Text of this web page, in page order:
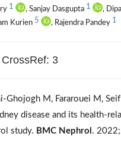
1 , Sanjay Dasgupta 1 ,
Kurien 5 , Rajendra Pandey 1
3
Ghojogh M, Fararouei M,
disease and its health-
study. BMC Nephrol .